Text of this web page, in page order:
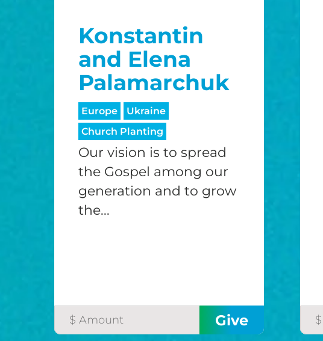
Konstantin
and Elena
Palamarchuk
Europe
Ukraine
Church Planting
Our vision is to spread
the Gospel among our
generation and to grow
the...